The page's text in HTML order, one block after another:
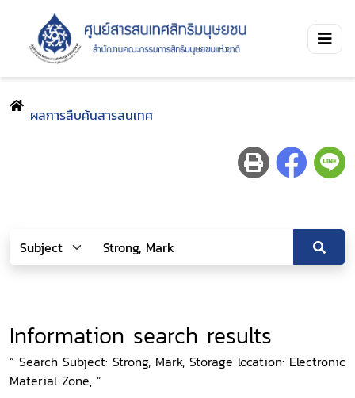
ผลการสืบค้นสารสนเทศ
Information search results
“ Search Subject: Strong, Mark, Storage location: Electronic
Material Zone, ”